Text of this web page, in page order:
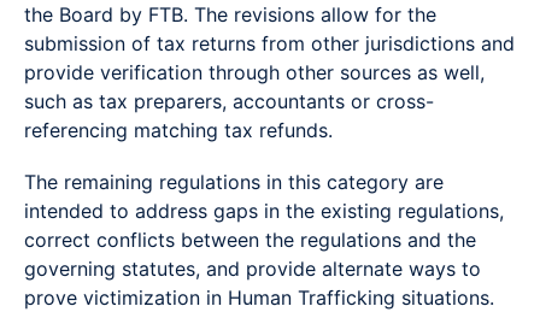
the Board by FTB. The revisions allow for the
submission of tax returns from other jurisdictions and
provide verification through other sources as well,
such as tax preparers, accountants or cross-
referencing matching tax refunds.
The remaining regulations in this category are
intended to address gaps in the existing regulations,
correct conflicts between the regulations and the
governing statutes, and provide alternate ways to
prove victimization in Human Trafficking situations.